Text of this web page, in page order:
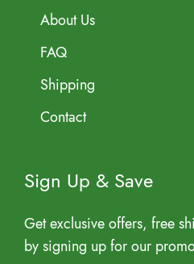
About Us
FAQ
Shipping
Contact
Sign Up & Save
Get exclusive offers, free
by signing up for our